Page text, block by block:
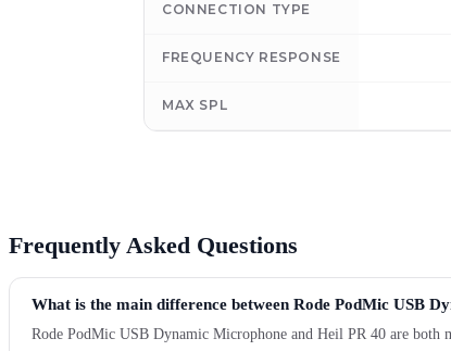
CONNECTION TYPE
FREQUENCY RESPONSE
MAX SPL
Frequently Asked Questions
What is the main difference between Rode PodMic USB
Rode PodMic USB Dynamic Microphone and Heil PR 40 are both